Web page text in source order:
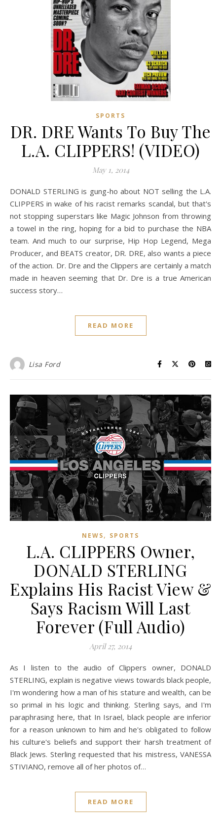
SPORTS
DR. DRE Wants To Buy The
L.A. CLIPPERS! (VIDEO)
May 1, 2014
DONALD STERLING is gung-ho about NOT selling the L.A.
CLIPPERS in wake of his racist remarks scandal, but that's
not stopping superstars like Magic Johnson from throwing
a towel in the ring, hoping for a bid to purchase the NBA
team. And much to our surprise, Hip Hop Legend, Mega
Producer, and BEATS creator, DR. DRE, also wants a piece
of the action. Dr. Dre and the Clippers are certainly a match
made in heaven seeming that Dr. Dre is a true American
success story…
READ MORE
Lisa Ford
NEWS, SPORTS
L.A. CLIPPERS Owner,
DONALD STERLING
Explains His Racist View &
Says Racism Will Last
Forever (Full Audio)
April 27, 2014
As I listen to the audio of Clippers owner, DONALD
STERLING, explain is negative views towards black people,
I'm wondering how a man of his stature and wealth, can be
so primal in his logic and thinking. Sterling says, and I'm
paraphrasing here, that In Israel, black people are inferior
for a reason unknown to him and he's obligated to follow
his culture's beliefs and support their harsh treatment of
Black Jews. Sterling requested that his mistress, VANESSA
STIVIANO, remove all of her photos of…
READ MORE